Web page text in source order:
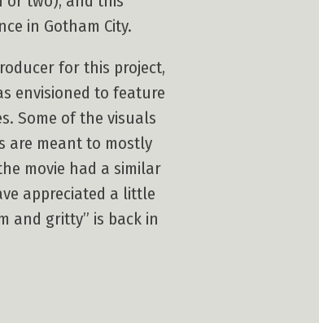
in Gotham City.
for this project,
envisioned to feature
Some of the visuals
are meant to mostly
movie had a similar
appreciated a little
and gritty” is back in